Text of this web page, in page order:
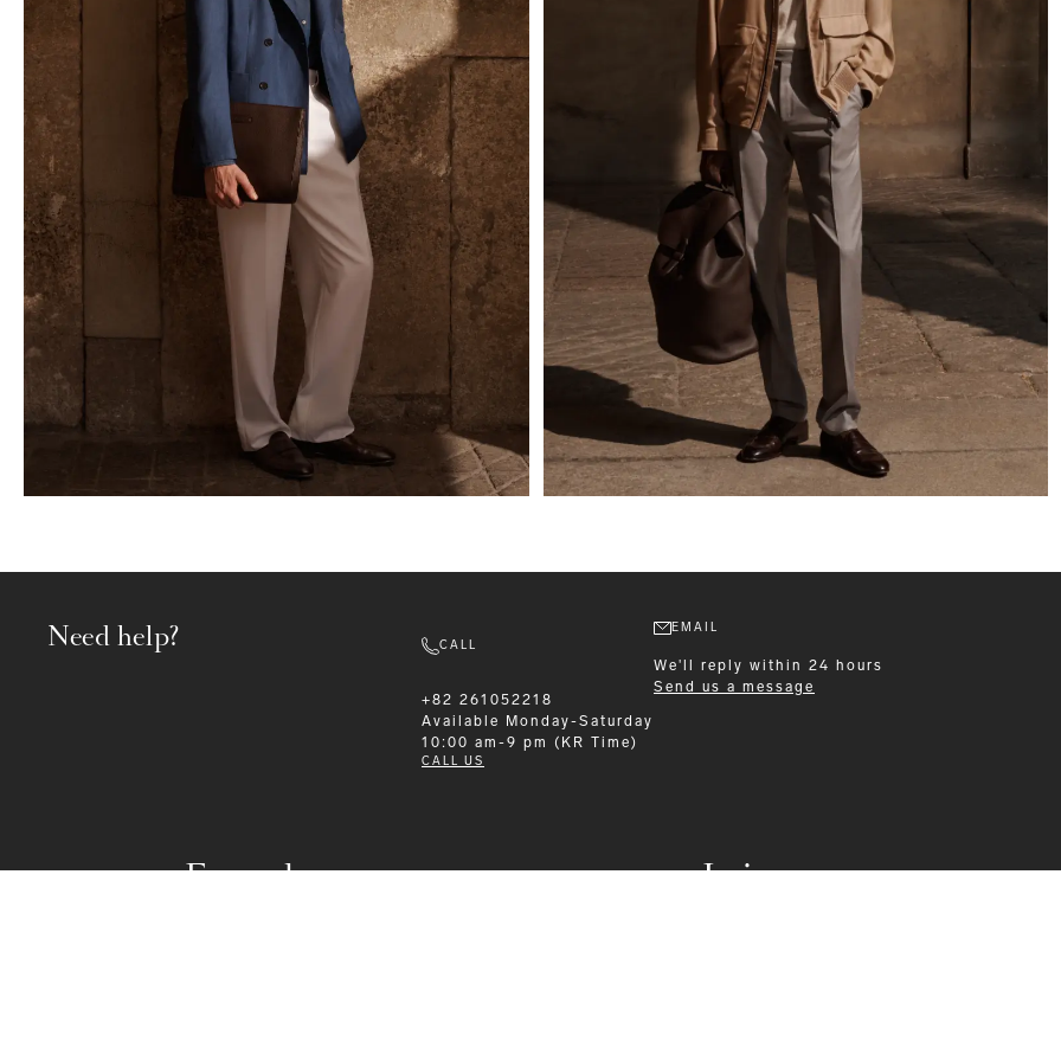
Formalwear Leisurewear
Need help? CALL
+82 261052218
Available
Monday-Saturday
10:00 am-9 pm (KR Time)
CALL US
EMAIL
We'll reply within 24 hours
Send us a message